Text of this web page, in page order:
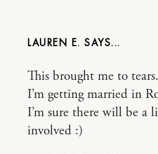
LAUREN E.
This brought me to
I’m getting married in
I’m sure there will be
involved :)